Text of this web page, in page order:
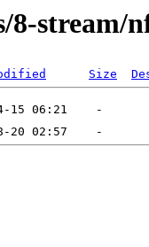
8-stream/
Size